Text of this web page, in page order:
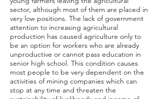
sector, although most of them are placed in
very low positions. The lack of government
attention to increasing agricultural
production has caused agriculture only to
be an option for workers who are already
unproductive or cannot pass education in
senior high school. This condition causes
most people to be very dependent on the
activities of mining companies which can
stop at any time and threaten the